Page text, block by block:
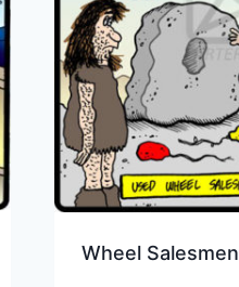
Wheel Salesmen